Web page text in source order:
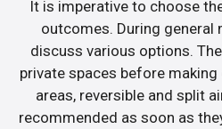
It is imperative to choose
outcomes. During general
discuss various options.
private spaces before
areas, reversible and split
recommended as soon as